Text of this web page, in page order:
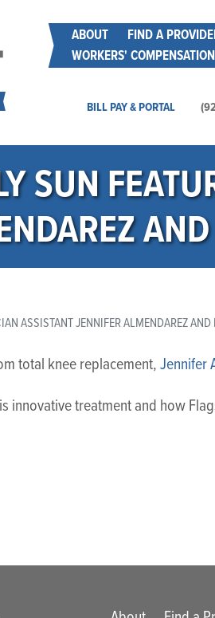
Main menu
ABOUT FIND A
WORKERS' COMPENSATION
Main
BILL PAY & PORTAL
SUN
ASSISTANT JENNIFER ALMENDAREZ AND
total knee replacement,Jennifer
innovative treatment and how